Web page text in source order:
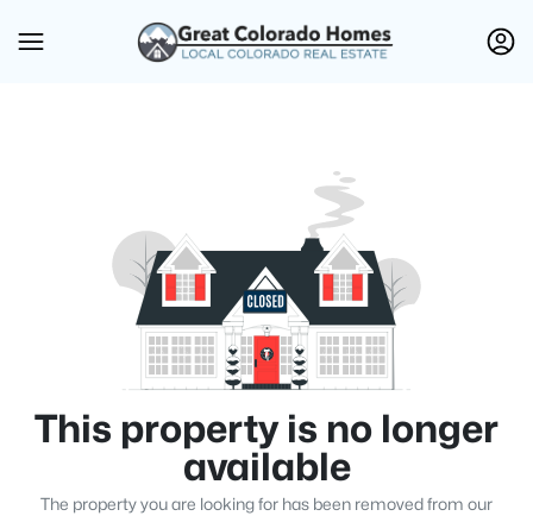
This property is no longer
available
The property you are looking for has been removed from our